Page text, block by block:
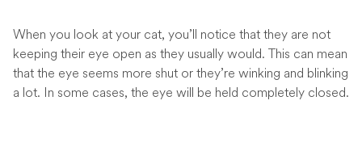
When you look at your cat, you’ll notice that they are not
keeping their eye open as they usually would. This can mean
that the eye seems more shut or they’re winking and blinking
a lot. In some cases, the eye will be held completely closed.